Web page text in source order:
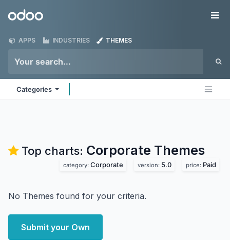
Odoo
APPS INDUSTRIES THEMES
Categories
Top charts: Corporate Themes
category: Corporate version: 5.0 price: Paid
No Themes found for your criteria.
Submit your Own